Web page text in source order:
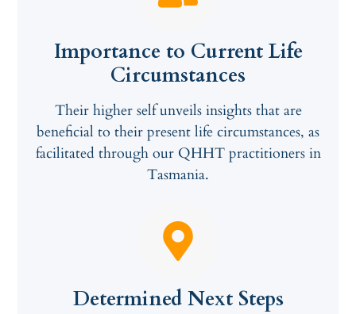
Importance to Current Life
Circumstances
Their higher self unveils insights that are
beneficial to their present life circumstances, as
facilitated through our QHHT practitioners in
Tasmania.
Determined Next Steps